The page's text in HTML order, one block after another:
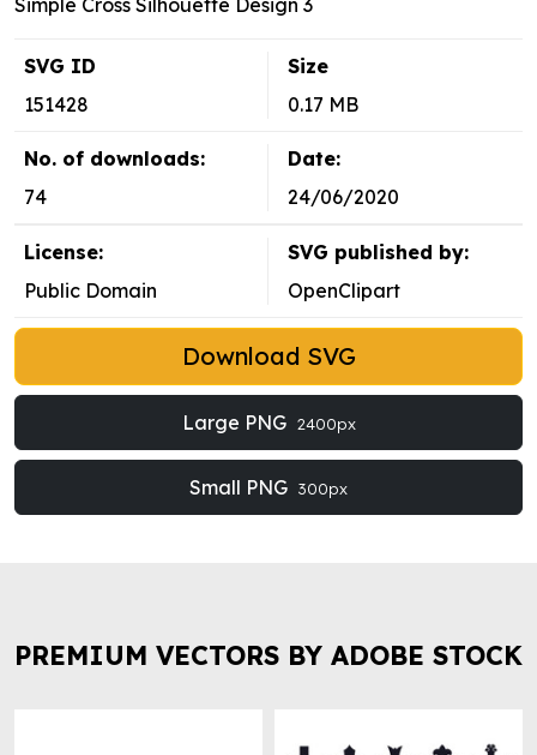
Simple Cross Silhouette Design 3
SVG ID
151428
Size
0.17 MB
No. of downloads:
74
Date:
24/06/2020
License:
Public Domain
SVG published by:
OpenClipart
Download SVG
Large PNG 2400px
Small PNG 300px
PREMIUM VECTORS BY ADOBE STOCK